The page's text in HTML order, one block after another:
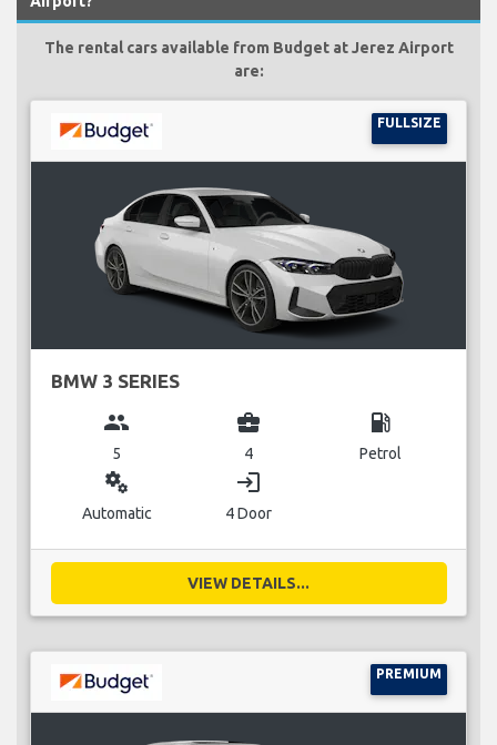
The rental cars available from Budget at Jerez Airport
are:
FULLSIZE
BMW 3 SERIES
group
5
business_center
4
local_gas_station
Petrol
miscellaneous_services
Automatic
login
4 Door
VIEW DETAILS...
PREMIUM